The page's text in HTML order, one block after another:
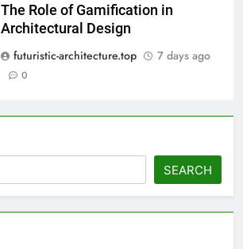
The Role of Gamification in
Architectural Design
futuristic-architecture.top
7 days ago
0
SEARCH